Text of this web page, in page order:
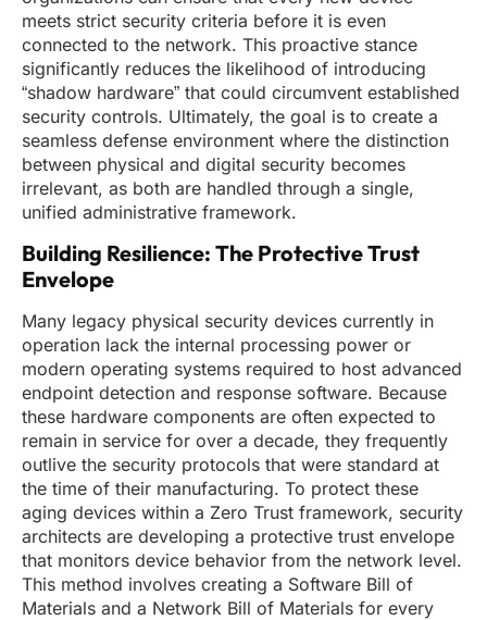
meets strict security criteria before it is even
connected to the network. This proactive stance
significantly reduces the likelihood of introducing
“shadow hardware” that could circumvent established
security controls. Ultimately, the goal is to create a
seamless defense environment where the distinction
between physical and digital security becomes
irrelevant, as both are handled through a single,
unified administrative framework.
Building Resilience: The Protective Trust
Envelope
Many legacy physical security devices currently in
operation lack the internal processing power or
modern operating systems required to host advanced
endpoint detection and response software. Because
these hardware components are often expected to
remain in service for over a decade, they frequently
outlive the security protocols that were standard at
the time of their manufacturing. To protect these
aging devices within a Zero Trust framework, security
architects are developing a protective trust envelope
that monitors device behavior from the network level.
This method involves creating a Software Bill of
Materials and a Network Bill of Materials for every